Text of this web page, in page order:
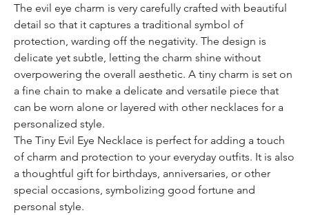
The evil eye charm is very carefully crafted with beautiful
detail so that it captures a traditional symbol of
protection, warding off the negativity. The design is
delicate yet subtle, letting the charm shine without
overpowering the overall aesthetic. A tiny charm is set on
a fine chain to make a delicate and versatile piece that
can be worn alone or layered with other necklaces for a
personalized style.
The Tiny Evil Eye Necklace is perfect for adding a touch
of charm and protection to your everyday outfits. It is also
a thoughtful gift for birthdays, anniversaries, or other
special occasions, symbolizing good fortune and
personal style.